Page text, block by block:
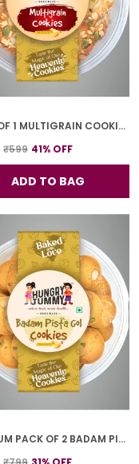
PACK OF 1 MULTIGRAIN COOKIES (250G)
₹599 41% OFF
ADD TO BAG
PREMIUM PACK OF 2 BADAM PISTA GOL COOKIES (250G *2)